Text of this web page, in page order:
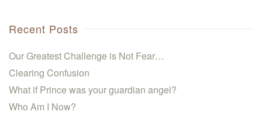
Recent Posts
Our Greatest Challenge is Not Fear…
Clearing Confusion
What if Prince was your guardian angel?
Who Am I Now?